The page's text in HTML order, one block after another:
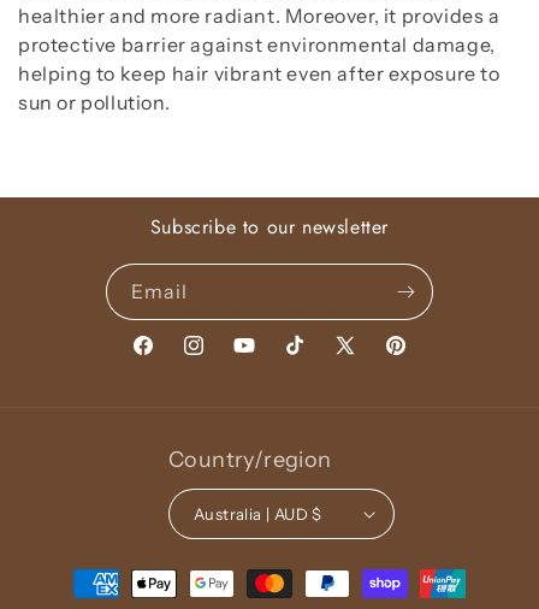
healthier and more radiant. Moreover, it provides a
protective barrier against environmental damage,
helping to keep hair vibrant even after exposure to
sun or pollution.
Subscribe to our newsletter
Email
FacebookInstagramYouTubeTikTok X
Pinterest
Country/region
Australia | AUD $
Payment